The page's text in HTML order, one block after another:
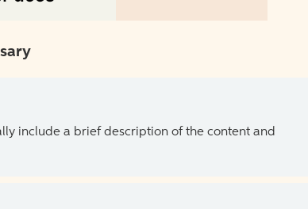
include a brief description of the content and